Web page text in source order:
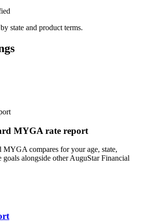
state and product terms.
MYGA rate report
MYGA compares for your age, state,
goals alongside other AuguStar Financial